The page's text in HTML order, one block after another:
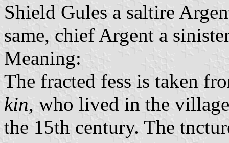
Shield Gules a saltire
same, chief Argent a
Meaning:
The fracted fess is taken
kin, who lived in the
the 15th century. The